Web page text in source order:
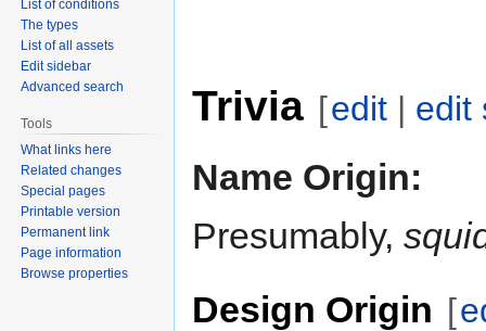
Trivia [edit | edit
Name Origin:
Presumably,
Design Origin [
List of conditions
The types
List of all assets
Edit sidebar
Advanced search
Tools
What links here
Related changes
Special pages
Printable version
Permanent link
Page information
Browse properties